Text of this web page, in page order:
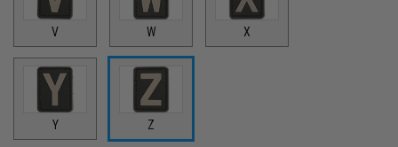
V W X
Y Z